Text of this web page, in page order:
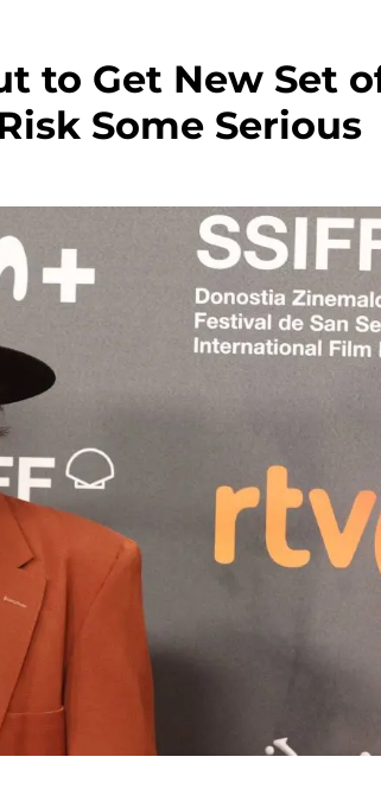
to Get New Set
Some Serious